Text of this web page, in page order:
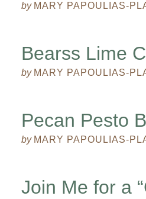
by MARY PAPOULIAS-
Bearss Lime
by MARY PAPOULIAS-
Pecan Pesto
by MARY PAPOULIAS-
Join Me for a